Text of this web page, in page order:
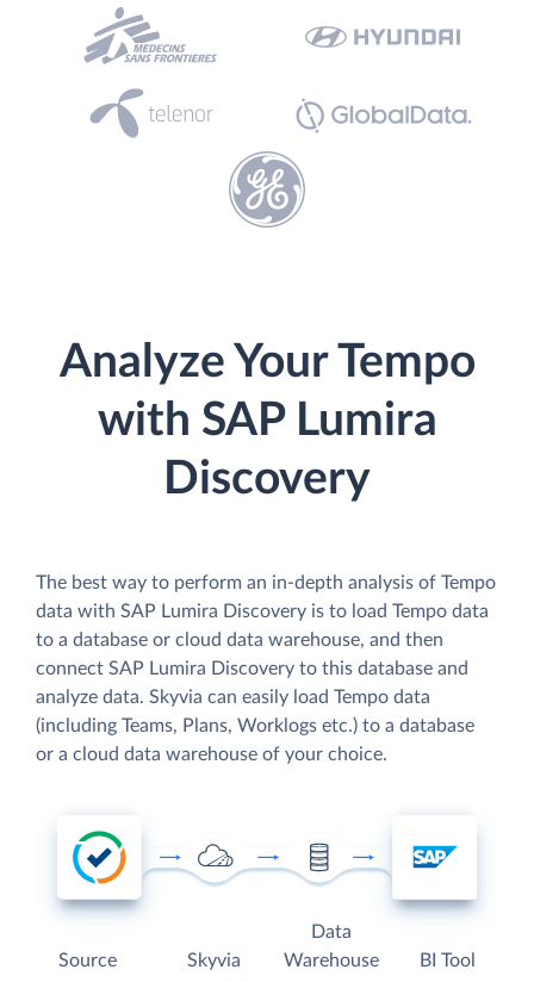
Analyze Your Tempo
with SAP Lumira
Discovery
The best way to perform an in-depth analysis of Tempo
data with SAP Lumira Discovery is to load Tempo data
to a database or cloud data warehouse, and then
connect SAP Lumira Discovery to this database and
analyze data. Skyvia can easily load Tempo data
(including Teams, Plans, Worklogs etc.) to a database
or a cloud data warehouse of your choice.
Source Skyvia
Data
Warehouse
BI Tool